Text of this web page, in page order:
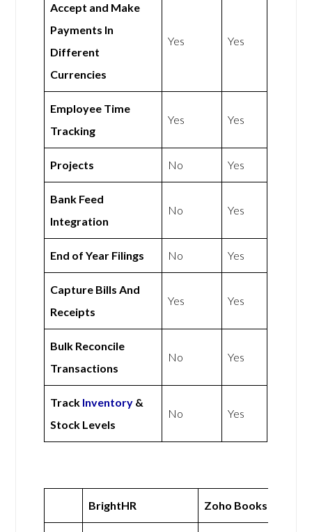
Accept and Make
Payments In
Different
Currencies
Yes Yes
Employee Time
Tracking
Yes Yes
Projects No Yes
Bank Feed
Integration
No Yes
End of Year Filings No Yes
Capture Bills And
Receipts
Yes Yes
Bulk Reconcile
Transactions
No Yes
Track Inventory &
Stock Levels
No Yes
BrightHR Zoho Books